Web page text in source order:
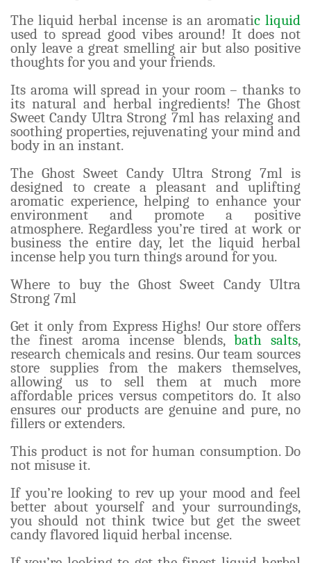
The liquid herbal incense is an aromatic liquid
used to spread good vibes around! It does not
only leave a great smelling air but also positive
thoughts for you and your friends.
Its aroma will spread in your room – thanks to
its natural and herbal ingredients! The Ghost
Sweet Candy Ultra Strong 7ml has relaxing and
soothing properties, rejuvenating your mind and
body in an instant.
The Ghost Sweet Candy Ultra Strong 7ml is
designed to create a pleasant and uplifting
aromatic experience, helping to enhance your
environment and promote a positive
atmosphere. Regardless you’re tired at work or
business the entire day, let the liquid herbal
incense help you turn things around for you.
Where to buy the Ghost Sweet Candy Ultra
Strong 7ml
Get it only from Express Highs! Our store offers
the finest aroma incense blends, bath salts,
research chemicals and resins. Our team sources
store supplies from the makers themselves,
allowing us to sell them at much more
affordable prices versus competitors do. It also
ensures our products are genuine and pure, no
fillers or extenders.
This product is not for human consumption. Do
not misuse it.
If you’re looking to rev up your mood and feel
better about yourself and your surroundings,
you should not think twice but get the sweet
candy flavored liquid herbal incense.